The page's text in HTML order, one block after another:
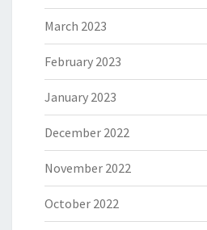
March 2023
February 2023
January 2023
December 2022
November 2022
October 2022